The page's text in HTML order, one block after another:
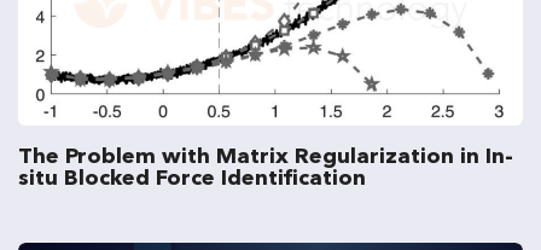
The Problem with Matrix Regularization in In-
situ Blocked Force Identification